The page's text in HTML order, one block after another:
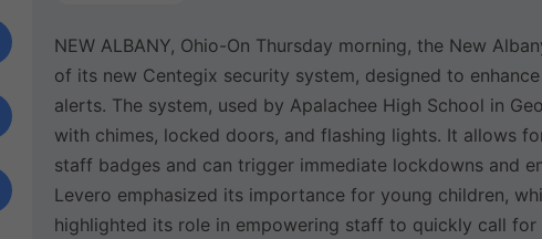
NEW ALBANY, Ohio-On Thursday morning, the New
of its new Centegix security system, designed to
alerts. The system, used by Apalachee High School in
with chimes, locked doors, and flashing lights. It allows
staff badges and can trigger immediate lockdowns and
Levero emphasized its importance for young children,
highlighted its role in empowering staff to quickly call for